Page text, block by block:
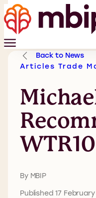
Back to News
Articles Trade
By MBIP
Published 17